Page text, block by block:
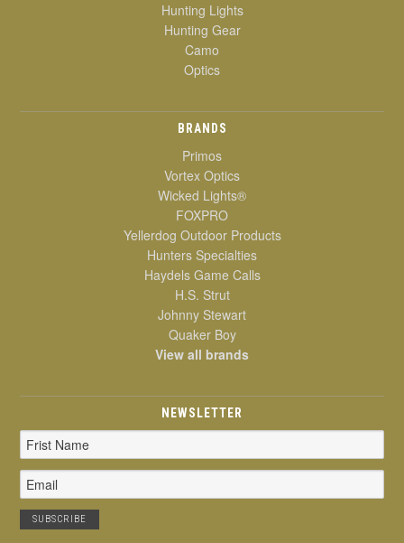
Hunting Lights
Hunting Gear
Camo
Optics
BRANDS
Primos
Vortex Optics
Wicked Lights®
FOXPRO
Yellerdog Outdoor Products
Hunters Specialties
Haydels Game Calls
H.S. Strut
Johnny Stewart
Quaker Boy
View all brands
NEWSLETTER
Email
Address